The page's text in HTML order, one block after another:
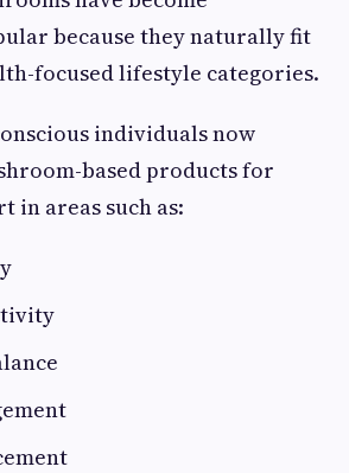
because they naturally fit
focused lifestyle categories.
individuals now
based products for
in areas such as: